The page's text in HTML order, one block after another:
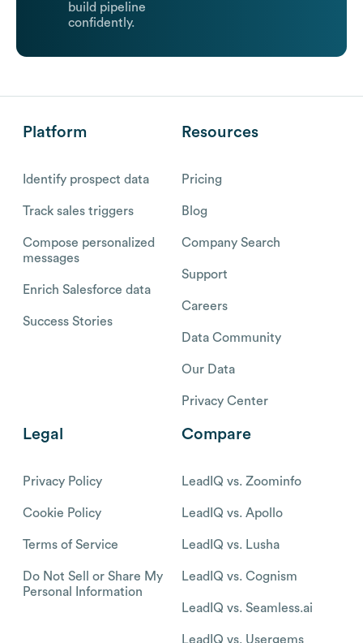
build pipeline
confidently.
Platform
Identify prospect data
Track sales triggers
Compose personalized
messages
Enrich Salesforce data
Success Stories
Resources
Pricing
Blog
Company Search
Support
Careers
Data Community
Our Data
Privacy Center
Legal
Privacy Policy
Cookie Policy
Terms of Service
Do Not Sell or Share My
Personal Information
Compare
LeadIQ vs. Zoominfo
LeadIQ vs. Apollo
LeadIQ vs. Lusha
LeadIQ vs. Cognism
LeadIQ vs. Seamless.ai
LeadIQ vs. Usergems